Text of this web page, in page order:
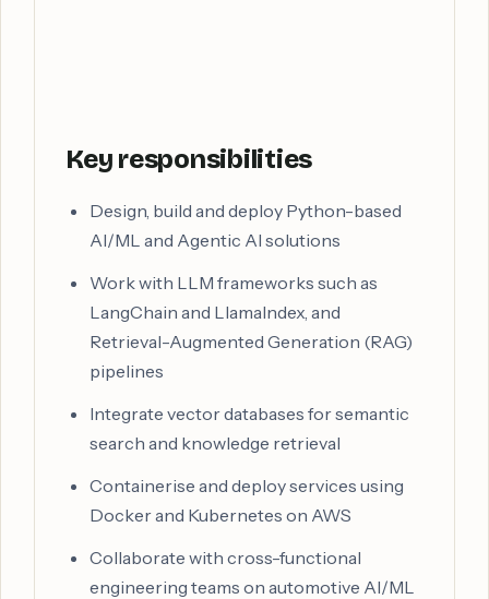
Key responsibilities
Design, build and deploy Python-based
AI/ML and Agentic AI solutions
Work with LLM frameworks such as
LangChain and LlamaIndex, and
Retrieval-Augmented Generation (RAG)
pipelines
Integrate vector databases for semantic
search and knowledge retrieval
Containerise and deploy services using
Docker and Kubernetes on AWS
Collaborate with cross-functional
engineering teams on automotive AI/ML